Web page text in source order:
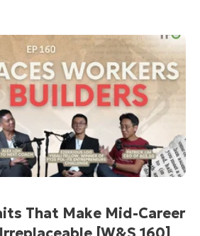
That Make Mid-Career